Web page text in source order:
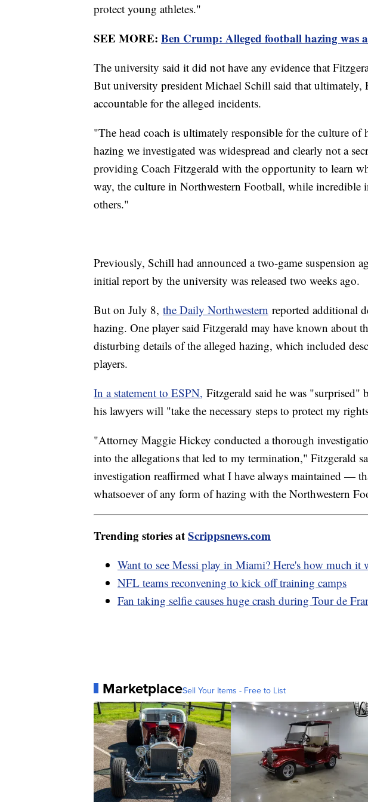
protect young athletes."
SEE MORE: Ben Crump: Alleged football hazing was
The university said it did not have any evidence that
But university president Michael Schill said that ultimately,
accountable for the alleged incidents.
"The head coach is ultimately responsible for the culture
hazing we investigated was widespread and clearly not a
providing Coach Fitzgerald with the opportunity to learn
way, the culture in Northwestern Football, while incredible
others."
Previously, Schill had announced a two-game suspension
initial report by the university was released two weeks ago.
But on July 8, the Daily Northwestern reported additional
hazing. One player said Fitzgerald may have known about
disturbing details of the alleged hazing, which included
players.
In a statement to ESPN, Fitzgerald said he was
his lawyers will "take the necessary steps to protect my
"Attorney Maggie Hickey conducted a thorough
into the allegations that led to my termination," Fitzgerald
investigation reaffirmed what I have always maintained —
whatsoever of any form of hazing with the Northwestern
Trending stories atScrippsnews.com
Want to see Messi play in Miami? Here's how much it
NFL teams reconvening to kick off training camps
Fan taking selfie causes huge crash during Tour de
MarketplaceSell Your Items - Free to List